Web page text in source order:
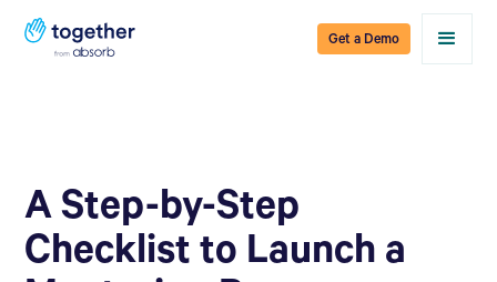
Get a Demo
A Step-by-Step
Checklist to Launch a